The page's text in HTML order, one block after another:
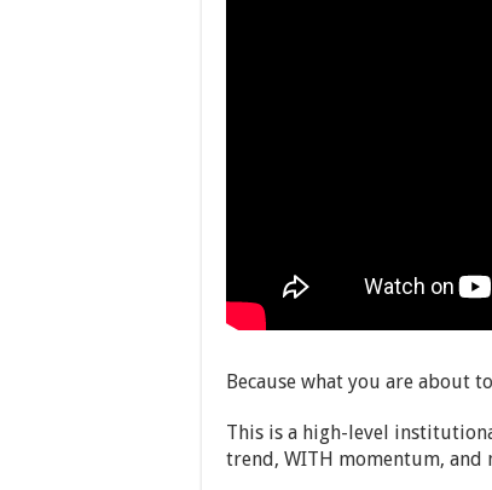
Because what you are about
This is a high-level
trend, WITH momentum,